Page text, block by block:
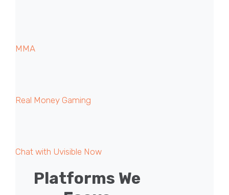
MMA
Real Money Gaming
Chat with Uvisible Now
Platforms We